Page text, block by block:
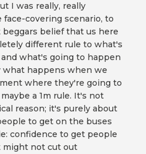
I was really, really
covering scenario, to
belief that us here
different rule to what's
what's going to happen
what happens when we
where they're going to
a 1m rule. It's not
reason; it's purely about
to get on the buses
confidence to get people
might not cut out